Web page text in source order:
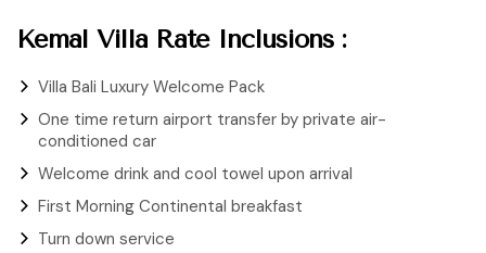
Kemal Villa Rate Inclusions :
Villa Bali Luxury Welcome Pack
One time return airport transfer by private air-
conditioned car
Welcome drink and cool towel upon arrival
First Morning Continental breakfast
Turn down service